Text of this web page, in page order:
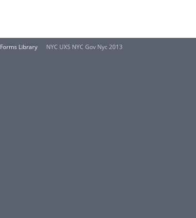
Forms Library NYC UXS NYC Gov Nyc 2013